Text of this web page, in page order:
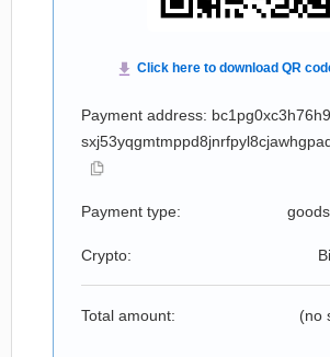
Payment address:
Payment type:
Crypto:
Total amount: (no